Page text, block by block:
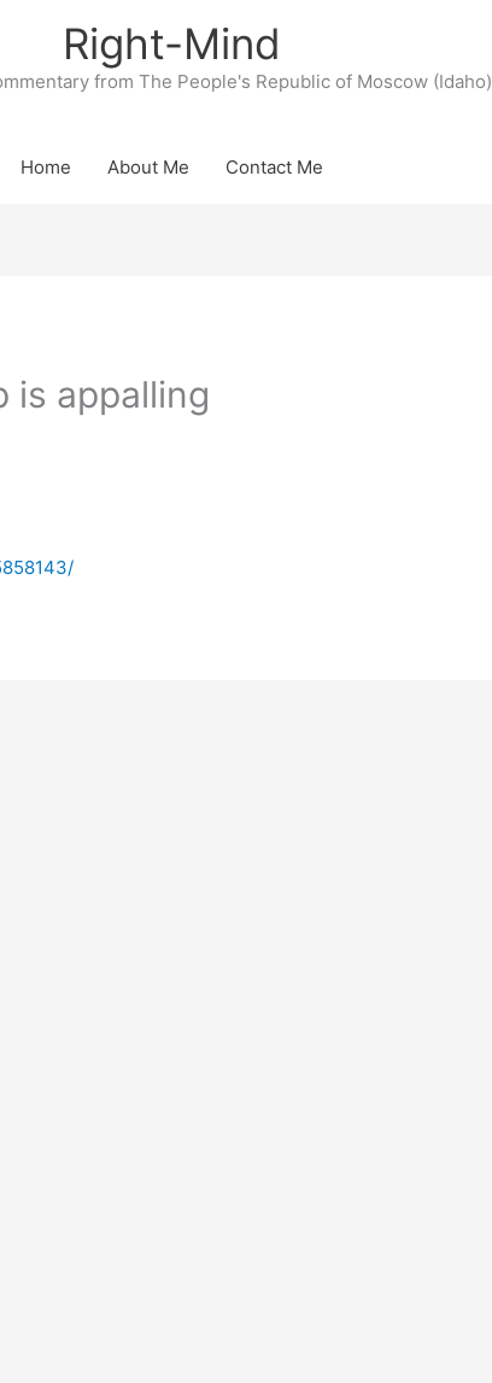
Right-Mind
from The People's Republic of Moscow (Idaho)
Home About Me Contact Me
is appalling